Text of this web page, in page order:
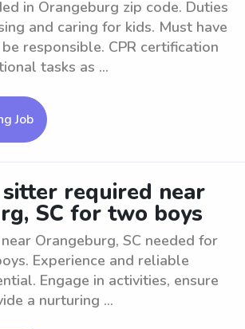
in Orangeburg zip code. Duties
and caring for kids. Must have
responsible. CPR certification
tasks as ...
Job
required near
SC for two boys
Orangeburg, SC needed for
Experience and reliable
Engage in activities, ensure
a nurturing ...